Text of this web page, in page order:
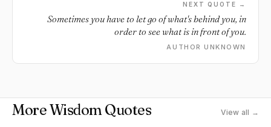
NEXT QUOTE →
Sometimes you have to let go of what's behind you, in
order to see what is in front of you.
AUTHOR UNKNOWN
More Wisdom Quotes View all →